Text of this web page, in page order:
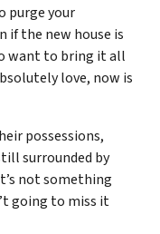
purge your
if the new house is
want to bring it all
love, now is
possessions,
surrounded by
not something
going to miss it